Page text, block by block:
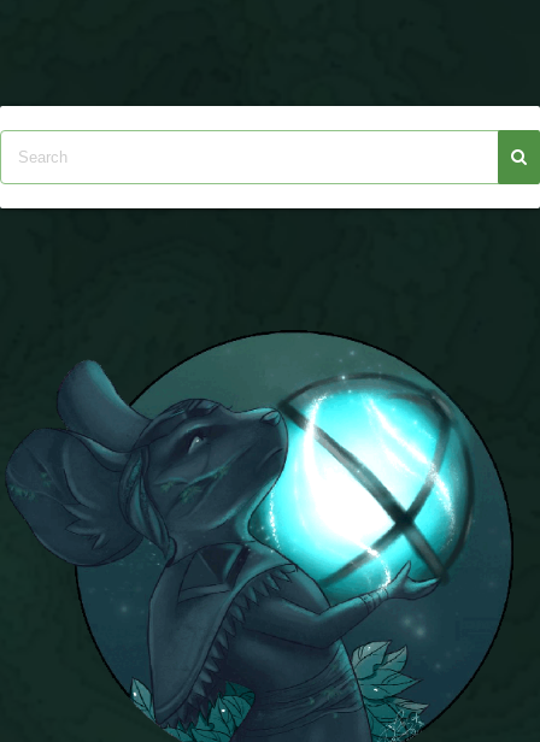
P101 PvP Guides
Full Wizard101 Spells List
W101 Training Point Calculator
W101 Damage Resist Pierce Calculator
W101 SpellMaker
W101 Pet Talent Calculator